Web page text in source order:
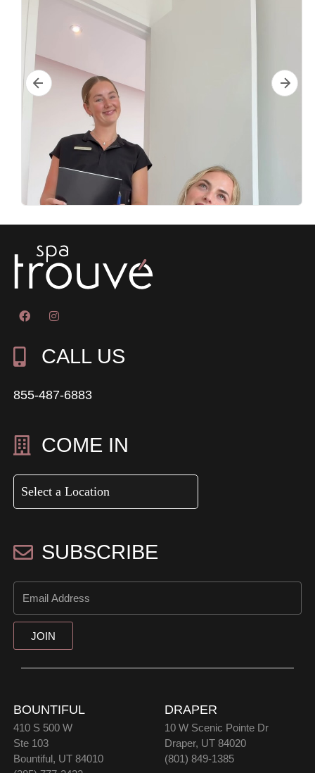
CALL US
855-487-6883
COME IN
SUBSCRIBE
JOIN
BOUNTIFUL
410 S 500 W
Ste 103
Bountiful, UT 84010
DRAPER
10 W Scenic Pointe Dr
Draper, UT 84020
(801) 849-1385